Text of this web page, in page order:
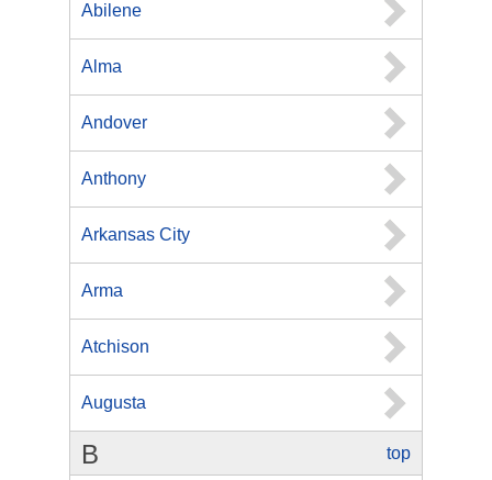
Abilene
Alma
Andover
Anthony
Arkansas City
Arma
Atchison
Augusta
top
B